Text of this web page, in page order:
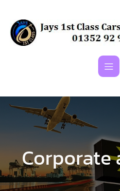
content
Corporate